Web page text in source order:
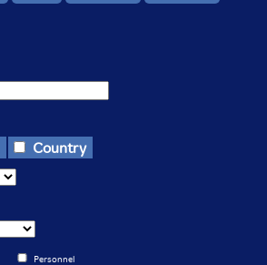
Country
Personnel